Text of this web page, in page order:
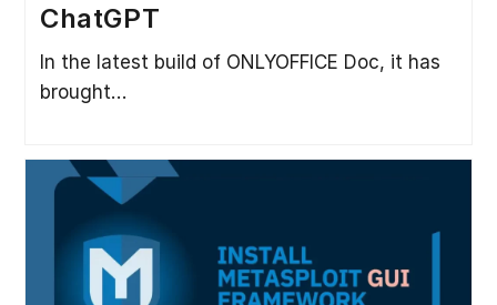
ChatGPT
In the latest build of ONLYOFFICE Doc, it has
brought…